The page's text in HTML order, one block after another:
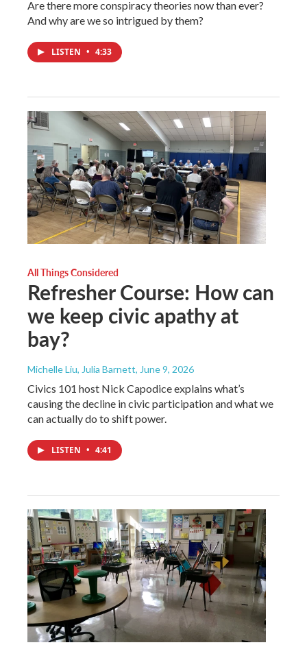
Are there more conspiracy theories now than ever?
And why are we so intrigued by them?
LISTEN • 4:33
All Things Considered
Refresher Course: How can
we keep civic apathy at
bay?
Michelle Liu, Julia Barnett, June 9, 2026
Civics 101 host Nick Capodice explains what’s
causing the decline in civic participation and what we
can actually do to shift power.
LISTEN • 4:41